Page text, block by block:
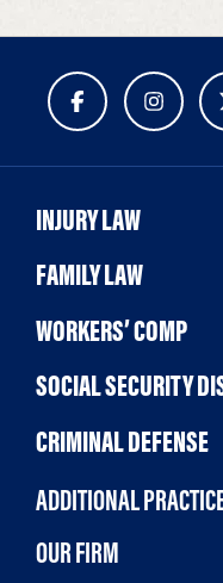
INJURY LAW
FAMILY LAW
WORKERS’ COMP
SOCIAL SECURITY
CRIMINAL DEFENSE
ADDITIONAL
OUR FIRM